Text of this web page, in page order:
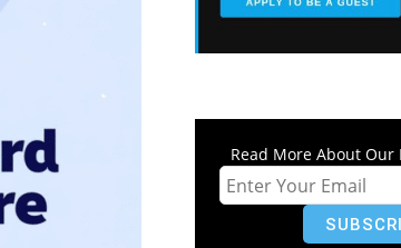
Read More About